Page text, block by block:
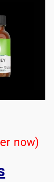
now)